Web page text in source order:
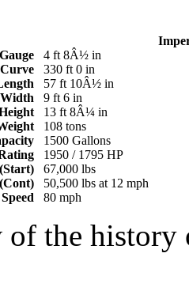
Gauge
4 ft 8Â½ in
330 ft 0 in
57 ft 10Â½ in
Width
9 ft 6 in
13 ft 8Â¼ in
108 tons
1500 Gallons
1950 / 1795 HP
67,000 lbs
50,500 lbs at 12 mph
Speed
80 mph
the